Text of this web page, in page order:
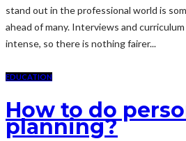
stand out in the professional world is
ahead of many. Interviews and
intense, so there is nothing fairer...
EDUCATION
How to do
planning?